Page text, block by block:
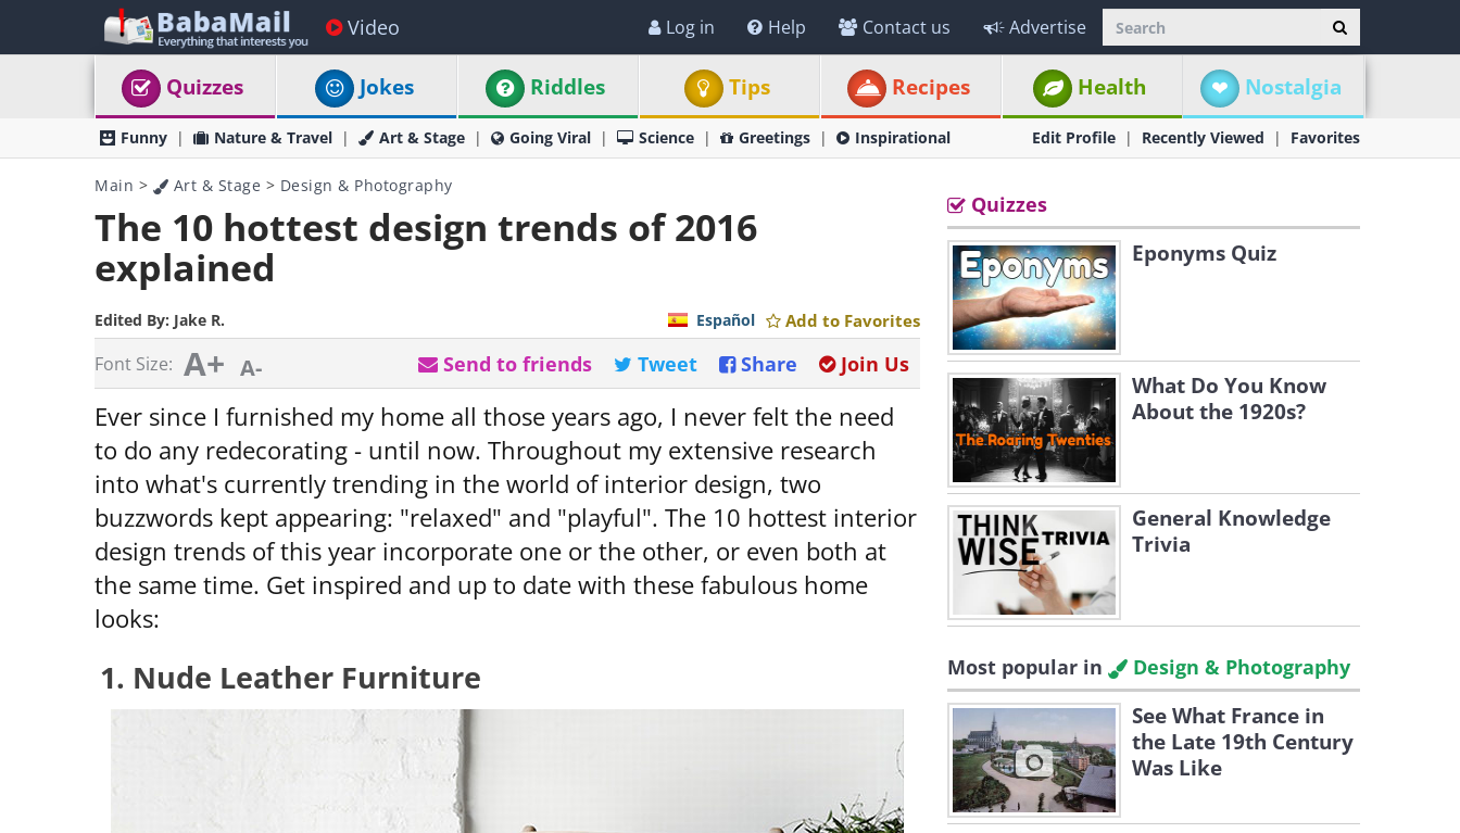
Video Log in Help Contact us Advertise
Quizzes Jokes Riddles Tips Recipes Health Nostalgia
Funny Nature & Travel Art & Stage Going Viral Science Greetings Inspirational Edit Profile Recently Viewed Favorites
Main > Art & Stage > Design & Photography
The 10 hottest design trends of 2016
explained
Edited By: Jake R. Add to Favorites
Español
Font Size: A+ A- Join Us
Share
Tweet
Send to friends
Ever since I furnished my home all those years ago, I never felt the need
to do any redecorating - until now. Throughout my extensive research
into what's currently trending in the world of interior design, two
buzzwords kept appearing: "relaxed" and "playful". The 10 hottest interior
design trends of this year incorporate one or the other, or even both at
the same time. Get inspired and up to date with these fabulous home
looks:
1. Nude Leather Furniture
Quizzes
Eponyms Quiz
What Do You Know
About the 1920s?
General Knowledge
Trivia
Most popular in Design & Photography
See What France in
the Late 19th Century
Was Like